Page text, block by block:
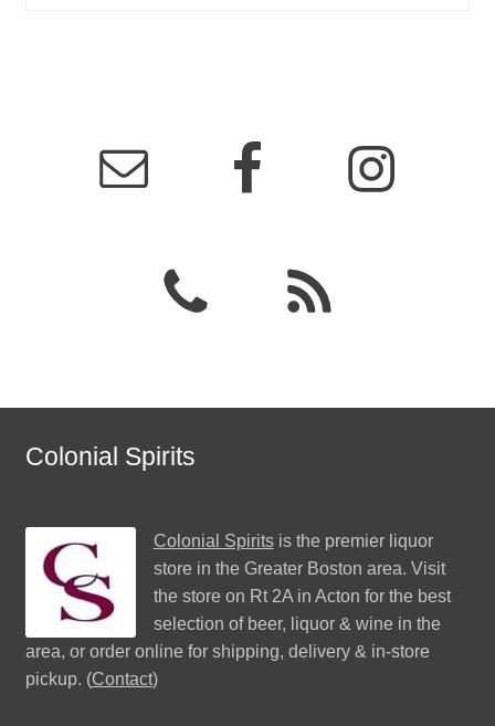
Colonial Spirits
Colonial Spiritsis the premier liquor
store in the Greater Boston area. Visit
the store on Rt 2A in Acton for the best
selection of beer, liquor & wine in the
area, or order online for shipping, delivery & in-store
pickup. (Contact)